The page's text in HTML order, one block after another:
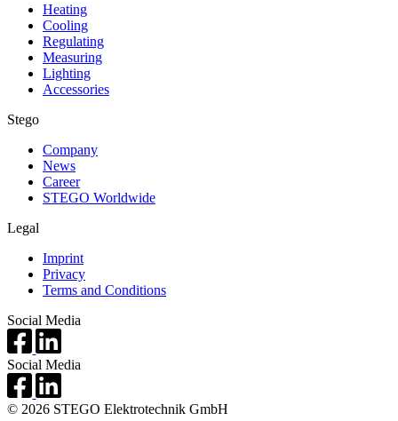
Heating
Cooling
Regulating
Measuring
Lighting
Accessories
Stego
Company
News
Career
STEGO Worldwide
Legal
Imprint
Privacy
Terms and Conditions
Social Media
Social Media
© 2026 STEGO Elektrotechnik GmbH